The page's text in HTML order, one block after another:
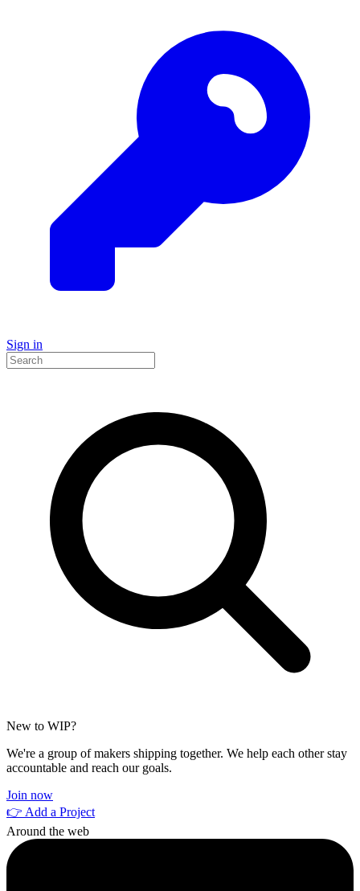
Sign in
New to WIP?
We're a group of makers shipping together. We help each other stay
accountable and reach our goals.
Join now
👉 Add a Project
Around the web